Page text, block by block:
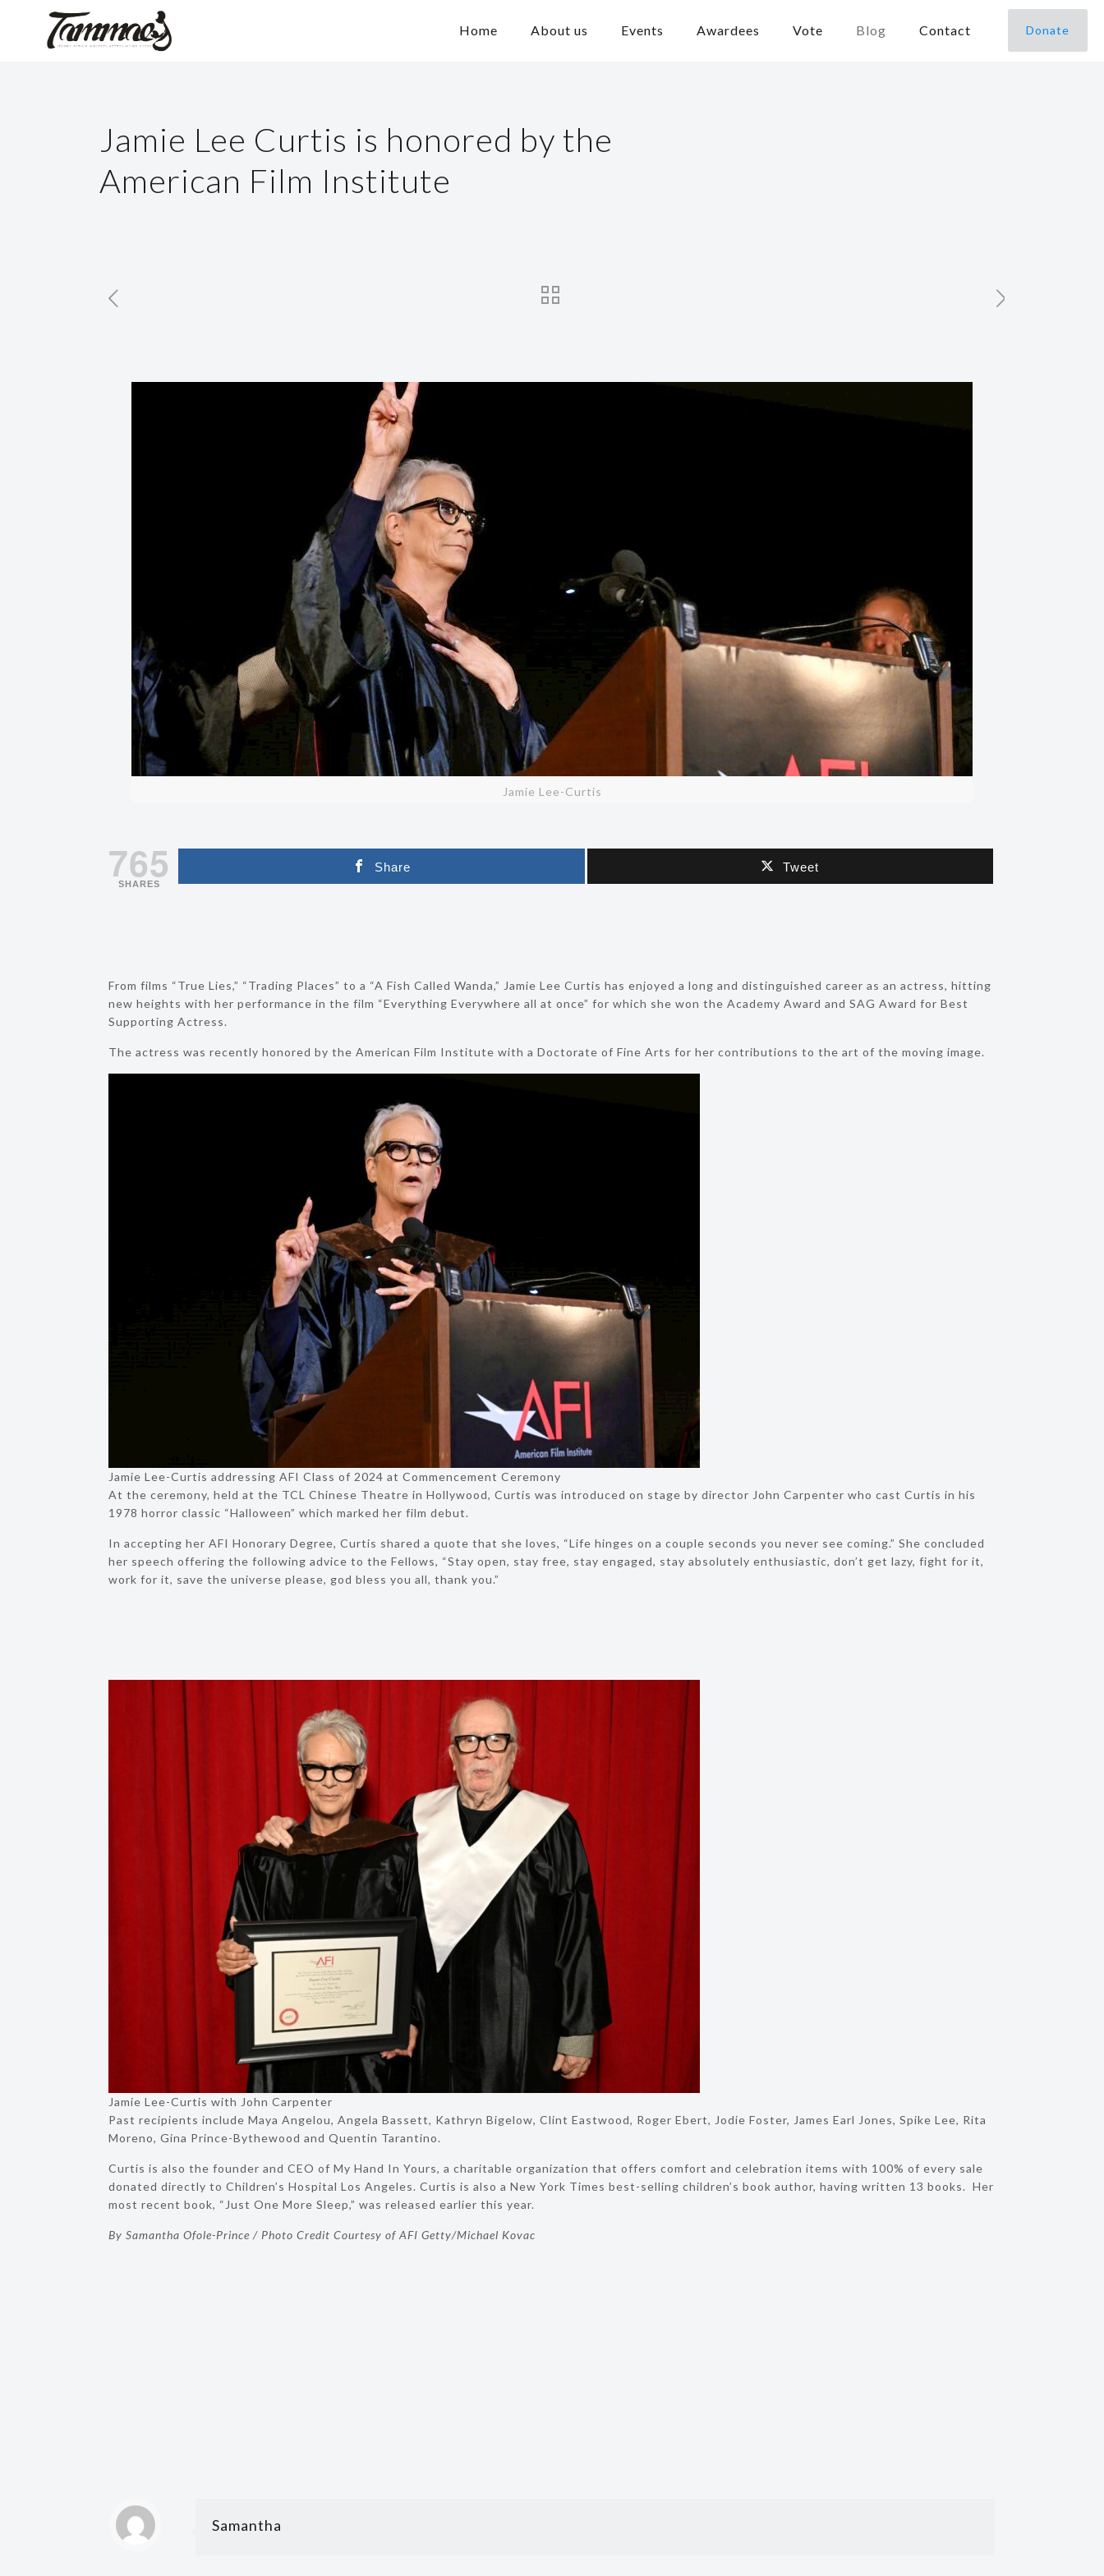
Home About us Events Awardees Vote Blog Contact Donate
Jamie Lee Curtis is honored by the
American Film Institute
Jamie Lee-Curtis
765
SHARES
Share Tweet
From films “True Lies,” “Trading Places” to a “A Fish Called Wanda,” Jamie Lee Curtis has enjoyed a long and distinguished career as an actress, hitting
new heights with her performance in the film “Everything Everywhere all at once” for which she won the Academy Award and SAG Award for Best
Supporting Actress.
The actress was recently honored by the American Film Institute with a Doctorate of Fine Arts for her contributions to the art of the moving image.
Jamie Lee-Curtis addressing AFI Class of 2024 at Commencement Ceremony
At the ceremony, held at the TCL Chinese Theatre in Hollywood, Curtis was introduced on stage by director John Carpenter who cast Curtis in his
1978 horror classic “Halloween” which marked her film debut.
In accepting her AFI Honorary Degree, Curtis shared a quote that she loves, “Life hinges on a couple seconds you never see coming.” She concluded
her speech offering the following advice to the Fellows, “Stay open, stay free, stay engaged, stay absolutely enthusiastic, don’t get lazy, fight for it,
work for it, save the universe please, god bless you all, thank you.”
Jamie Lee-Curtis with John Carpenter
Past recipients include Maya Angelou, Angela Bassett, Kathryn Bigelow, Clint Eastwood, Roger Ebert, Jodie Foster, James Earl Jones, Spike Lee, Rita
Moreno, Gina Prince-Bythewood and Quentin Tarantino.
Curtis is also the founder and CEO of My Hand In Yours, a charitable organization that offers comfort and celebration items with 100% of every sale
donated directly to Children’s Hospital Los Angeles. Curtis is also a New York Times best-selling children’s book author, having written 13 books. Her
most recent book, “Just One More Sleep,” was released earlier this year.
By Samantha Ofole-Prince / Photo Credit Courtesy of AFI Getty/Michael Kovac
Samantha